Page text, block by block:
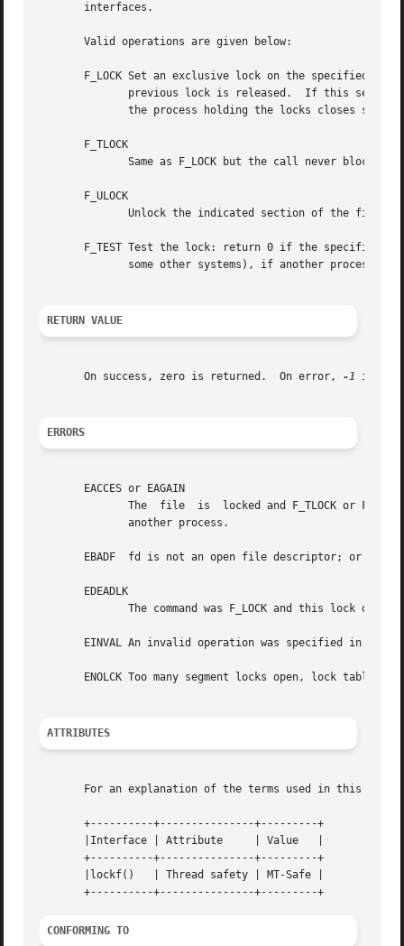
       interfaces.
       Valid operations are given below:
F_LOCK Set an exclusive lock on the specified
       F_TLOCK
       F_ULOCK
F_TEST Test the lock: return 0 if the specified
RETURN VALUE
       On success, zero is returned.  On error,
-1 is
ERRORS
       EACCES or EAGAIN
EBADF  fd is not an open file descriptor; or cmd
       EDEADLK
       EINVAL An invalid operation was specified in cmd.
ENOLCK Too many segment locks open, lock table is
ATTRIBUTES
For an explanation of the terms used in this
       +----------+---------------+---------+
       |Interface | Attribute	  | Value   |
       +----------+---------------+---------+
       |lockf()   | Thread safety | MT-Safe |
CONFORMING TO